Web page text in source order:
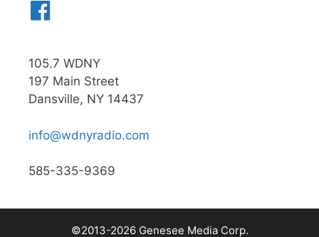
105.7 WDNY
197 Main Street
Dansville, NY 14437
info@wdnyradio.com
585-335-9369
©2013-2026 Genesee Media Corp.